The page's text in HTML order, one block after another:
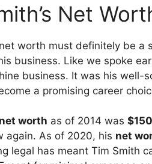
Net
net worth must definitely be
business. Like we spoke
business. It was his well-
a promising career
net worth as of 2014 was
again. As of 2020, his net
legal has meant Tim Smith